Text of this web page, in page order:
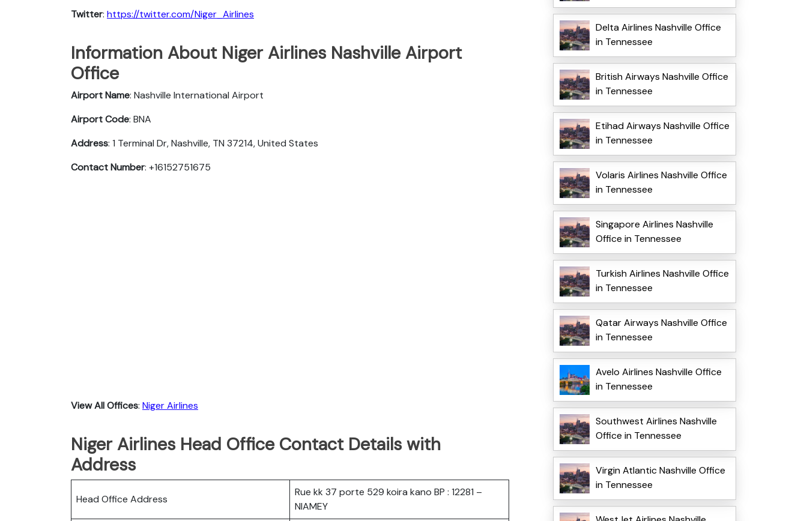
Twitter: https://twitter.com/Niger_Airlines
Information About Niger Airlines Nashville Airport
Office
Airport Name: Nashville International Airport
Airport Code: BNA
Address: 1 Terminal Dr, Nashville, TN 37214, United States
Contact Number: +16152751675
View All Offices: Niger Airlines
Niger Airlines Head Office Contact Details with
Address
Head Office Address
Rue kk 37 porte 529 koira kano BP : 12281 –
NIAMEY
Delta Airlines Nashville Office
in Tennessee
British Airways Nashville Office
in Tennessee
Etihad Airways Nashville Office
in Tennessee
Volaris Airlines Nashville Office
in Tennessee
Singapore Airlines Nashville
Office in Tennessee
Turkish Airlines Nashville Office
in Tennessee
Qatar Airways Nashville Office
in Tennessee
Avelo Airlines Nashville Office
in Tennessee
Southwest Airlines Nashville
Office in Tennessee
Virgin Atlantic Nashville Office
in Tennessee